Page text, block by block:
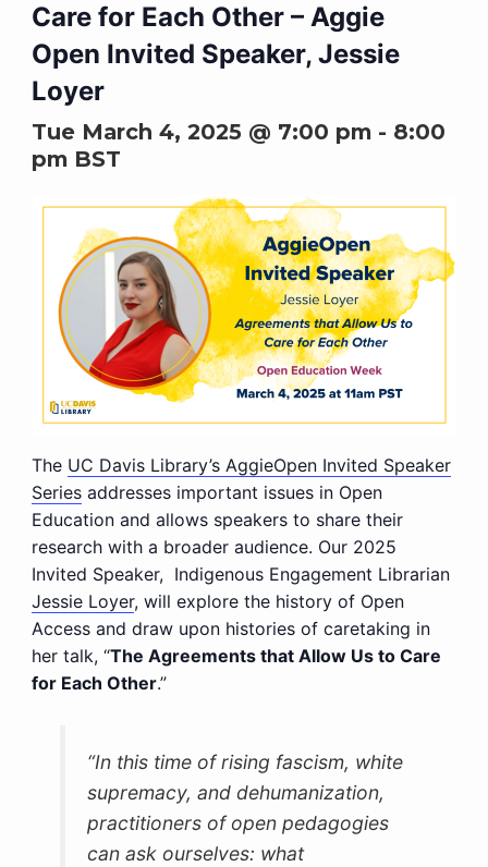
Care for Each Other – Aggie
Open Invited Speaker, Jessie
Loyer
Tue March 4, 2025 @ 7:00 pm- 8:00
pmBST
The UC Davis Library’s AggieOpen Invited Speaker
Seriesaddresses important issues in Open
Education and allows speakers to share their
research with a broader audience. Our 2025
Invited Speaker, Indigenous Engagement Librarian
Jessie Loyer, will explore the history of Open
Access and draw upon histories of caretaking in
her talk, “The Agreements that Allow Us to Care
for Each Other.”
“In this time of rising fascism, white
supremacy, and dehumanization,
practitioners of open pedagogies
can ask ourselves: what